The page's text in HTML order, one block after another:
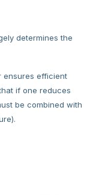
determines the
ensures efficient
if one reduces
be combined with